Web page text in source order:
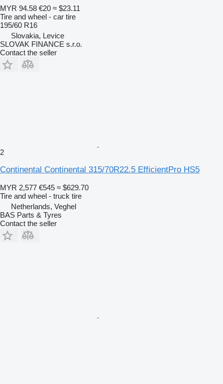
MYR 94.58 €20 ≈ $23.11
Tire and wheel - car tire
195/60 R16
Slovakia, Levice
SLOVAK FINANCE s.r.o.
Contact the seller
2
Continental Continental 315/70R22.5 EfficientPro HS5
MYR 2,577 €545 ≈ $629.70
Tire and wheel - truck tire
Netherlands, Veghel
BAS Parts & Tyres
Contact the seller